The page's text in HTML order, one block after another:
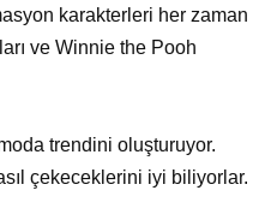
karakterleri her zaman
ve Winnie the Pooh
trendini oluşturuyor.
çekeceklerini iyi biliyorlar.